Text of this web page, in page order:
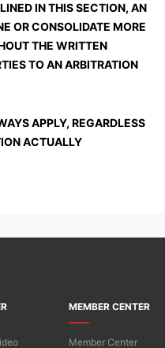
IN THIS SECTION, AN
OR CONSOLIDATE MORE
THE WRITTEN
TO AN ARBITRATION
APPLY, REGARDLESS
ACTUALLY
MEMBER CENTER
Member Center